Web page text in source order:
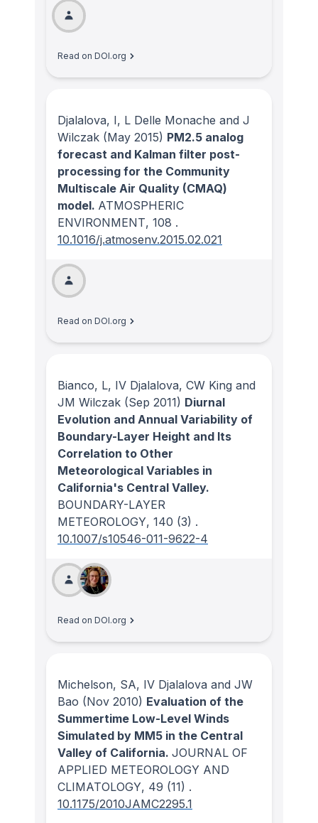
Read on DOI.org
Djalalova, I, L Delle Monache and J
Wilczak (May 2015) PM2.5 analog
forecast and Kalman filter post-
processing for the Community
Multiscale Air Quality (CMAQ)
model. ATMOSPHERIC
ENVIRONMENT, 108 .
10.1016/j.atmosenv.2015.02.021
Read on DOI.org
Bianco, L, IV Djalalova, CW King and
JM Wilczak (Sep 2011) Diurnal
Evolution and Annual Variability of
Boundary-Layer Height and Its
Correlation to Other
Meteorological Variables in
California's Central Valley.
BOUNDARY-LAYER
METEOROLOGY, 140 (3) .
10.1007/s10546-011-9622-4
Read on DOI.org
Michelson, SA, IV Djalalova and JW
Bao (Nov 2010) Evaluation of the
Summertime Low-Level Winds
Simulated by MM5 in the Central
Valley of California. JOURNAL OF
APPLIED METEOROLOGY AND
CLIMATOLOGY, 49 (11) .
10.1175/2010JAMC2295.1